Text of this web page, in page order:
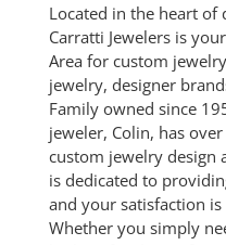
Located in the heart
Carratti Jewelers is
Area for custom
jewelry, designer
Family owned since
jeweler, Colin, has
custom jewelry design
is dedicated to
and your satisfaction
Whether you simply